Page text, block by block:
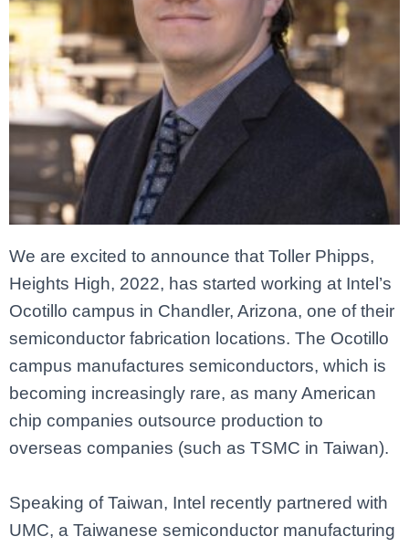
We are excited to announce that Toller Phipps,
Heights High, 2022, has started working at Intel’s
Ocotillo campus in Chandler, Arizona, one of their
semiconductor fabrication locations. The Ocotillo
campus manufactures semiconductors, which is
becoming increasingly rare, as many American
chip companies outsource production to
overseas companies (such as TSMC in Taiwan).
Speaking of Taiwan, Intel recently partnered with
UMC, a Taiwanese semiconductor manufacturing